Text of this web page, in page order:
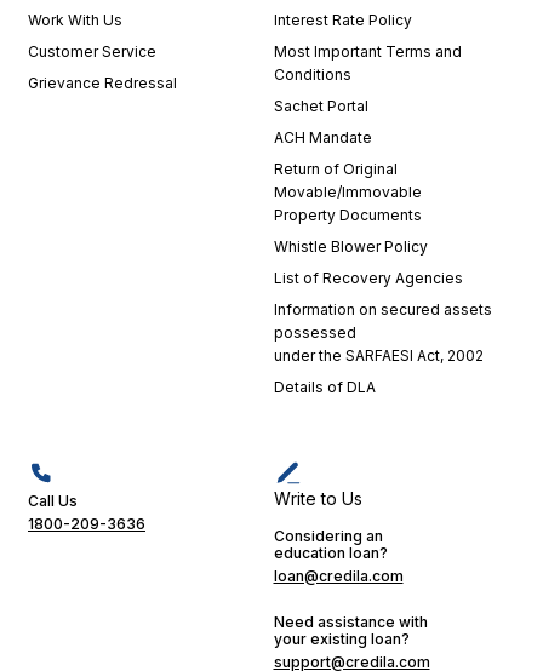
Work With Us
Customer Service
Grievance Redressal
Interest Rate Policy
Most Important Terms and
Conditions
Sachet Portal
ACH Mandate
Return of Original
Movable/Immovable
Property Documents
Whistle Blower Policy
List of Recovery Agencies
Information on secured assets
possessed
under the SARFAESI Act, 2002
Details of DLA
Call Us
1800-209-3636
Write to Us
Considering an
education loan?
loan@credila.com
Need assistance with
your existing loan?
support@credila.com